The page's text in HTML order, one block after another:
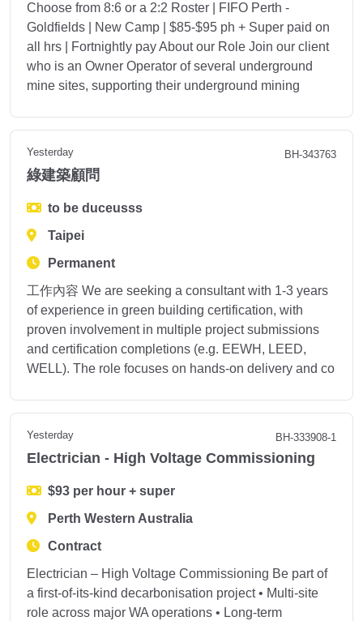
Choose from 8:6 or a 2:2 Roster | FIFO Perth -
Goldfields | New Camp | $85-$95 ph + Super paid on
all hrs | Fortnightly pay About our Role Join our client
who is an Owner Operator of several underground
mine sites, supporting their underground mining
Yesterday BH-343763
綠建築顧問
to be duceusss
Taipei
Permanent
工作內容 We are seeking a consultant with 1-3 years
of experience in green building certification, with
proven involvement in multiple project submissions
and certification completions (e.g. EEWH, LEED,
WELL). The role focuses on hands-on delivery and co
Yesterday BH-333908-1
Electrician - High Voltage Commissioning
$93 per hour + super
Perth Western Australia
Contract
Electrician – High Voltage Commissioning Be part of
a first‑of‑its‑kind decarbonisation project • Multi‑site
role across major WA operations • Long‑term